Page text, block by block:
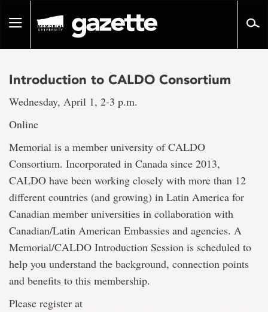
pageToggle
Introduction to CALDO Consortium
Wednesday, April 1, 2-3 p.m.
Online
Memorial is a member university of CALDO
Consortium. Incorporated in Canada since 2013,
CALDO have been working closely with more than 12
different countries (and growing) in Latin America for
Canadian member universities in collaboration with
Canadian/Latin American Embassies and agencies. A
Memorial/CALDO Introduction Session is scheduled to
help you understand the background, connection points
and benefits to this membership.
Please register at